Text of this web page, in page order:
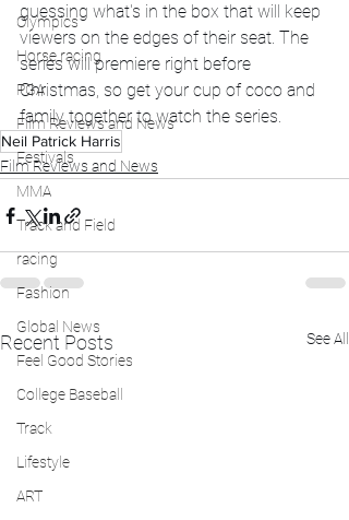
Olympics
Horse racing
PGA
Film Reviews and News
Festivals
MMA
Track and Field
racing
Fashion
Global News
Feel Good Stories
College Baseball
Track
Lifestyle
ART
guessing what's in the box that will keep
viewers on the edges of their seat. The
series will premiere right before
Christmas, so get your cup of coco and
family together to watch the series.
Neil Patrick Harris
Film Reviews and News
Recent Posts See All